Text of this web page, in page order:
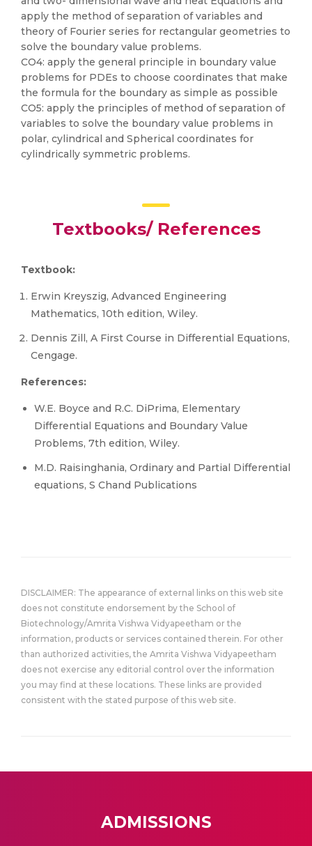
apply the method of separation of variables and
theory of Fourier series for rectangular geometries to
solve the boundary value problems.
CO4: apply the general principle in boundary value
problems for PDEs to choose coordinates that make
the formula for the boundary as simple as possible
CO5: apply the principles of method of separation of
variables to solve the boundary value problems in
polar, cylindrical and Spherical coordinates for
cylindrically symmetric problems.
Textbooks/ References
Textbook:
Erwin Kreyszig, Advanced Engineering
Mathematics, 10th edition, Wiley.
Dennis Zill, A First Course in Differential Equations,
Cengage.
References:
W.E. Boyce and R.C. DiPrima, Elementary
Differential Equations and Boundary Value
Problems, 7th edition, Wiley.
M.D. Raisinghania, Ordinary and Partial Differential
equations, S Chand Publications
DISCLAIMER: The appearance of external links on this web site
does not constitute endorsement by the School of
Biotechnology/Amrita Vishwa Vidyapeetham or the
information, products or services contained therein. For other
than authorized activities, the Amrita Vishwa Vidyapeetham
does not exercise any editorial control over the information
you may find at these locations. These links are provided
consistent with the stated purpose of this web site.
ADMISSIONS